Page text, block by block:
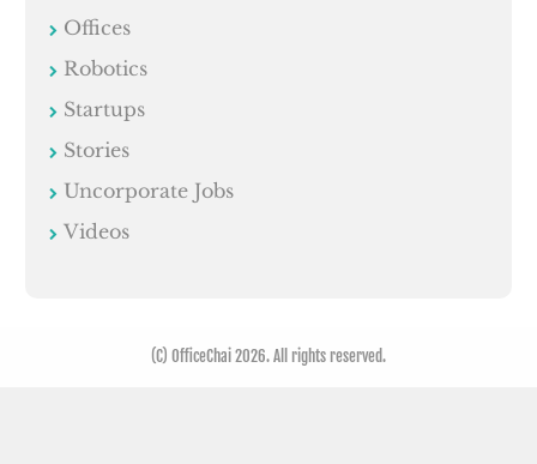
Offices
Robotics
Startups
Stories
Uncorporate Jobs
Videos
(C) OfficeChai 2026. All rights reserved.